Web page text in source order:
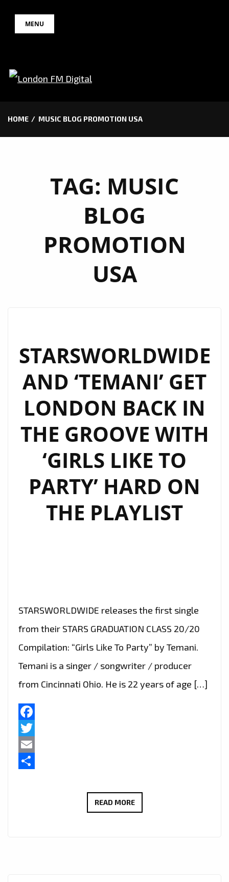
MENU
HOME MUSIC BLOG PROMOTION USA
TAG: MUSIC
BLOG
PROMOTION
USA
STARSWORLDWIDE
AND ‘TEMANI’ GET
LONDON BACK IN
THE GROOVE WITH
‘GIRLS LIKE TO
PARTY’ HARD ON
THE PLAYLIST
STARSWORLDWIDE releases the first single
from their STARS GRADUATION CLASS 20/20
Compilation: “Girls Like To Party” by Temani.
Temani is a singer / songwriter / producer
from Cincinnati Ohio. He is 22 years of age […]
Facebook
Twitter
Email
READ MORESTARSWORLDWIDE